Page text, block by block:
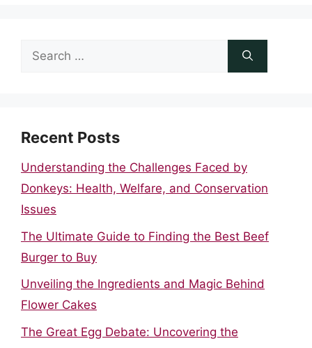
Search
Recent Posts
Understanding the Challenges Faced by
Donkeys: Health, Welfare, and Conservation
Issues
The Ultimate Guide to Finding the Best Beef
Burger to Buy
Unveiling the Ingredients and Magic Behind
Flower Cakes
The Great Egg Debate: Uncovering the